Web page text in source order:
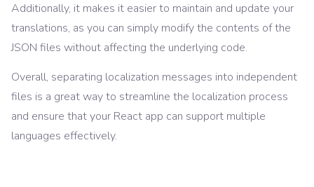
Additionally, it makes it easier to maintain and update your
translations, as you can simply modify the contents of the
JSON files without affecting the underlying code.
Overall, separating localization messages into independent
files is a great way to streamline the localization process
and ensure that your React app can support multiple
languages effectively.